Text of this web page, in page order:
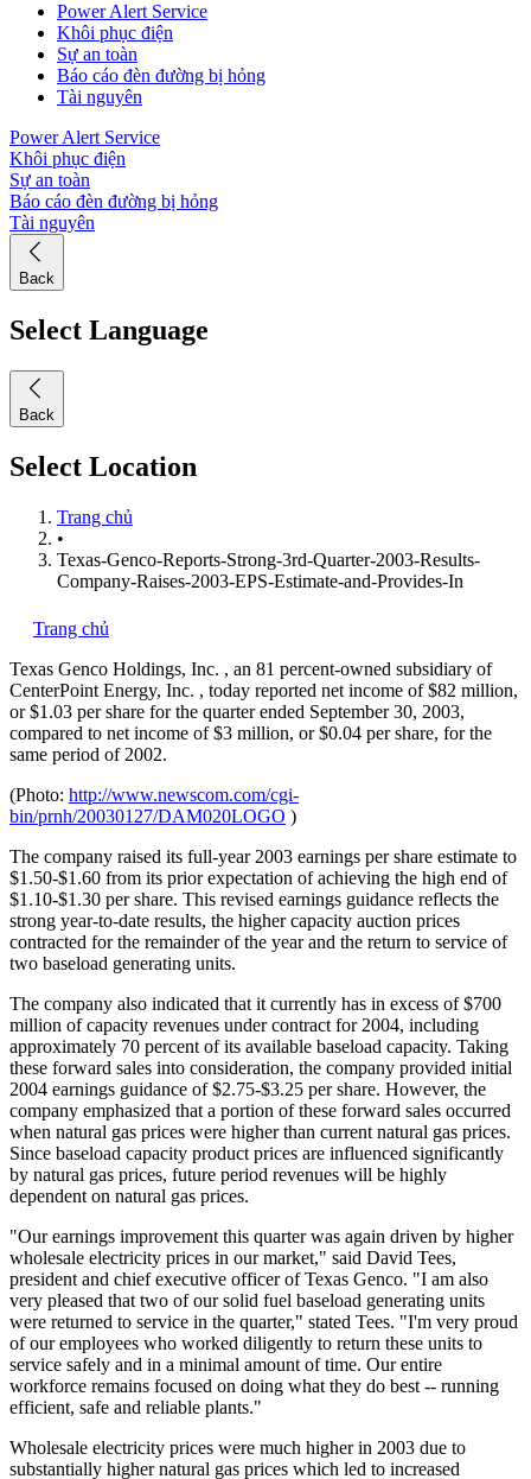
Power Alert Service
Khôi phục điện
Sự an toàn
Báo cáo đèn đường bị hỏng
Tài nguyên
Power Alert Service
Khôi phục điện
Sự an toàn
Báo cáo đèn đường bị hỏng
Tài nguyên
Back
Select Language
Back
Select Location
Trang chủ
•
Texas-Genco-Reports-Strong-3rd-Quarter-2003-Results-
Company-Raises-2003-EPS-Estimate-and-Provides-In
Trang chủ
Texas Genco Holdings, Inc. , an 81 percent-owned subsidiary of
CenterPoint Energy, Inc. , today reported net income of $82 million,
or $1.03 per share for the quarter ended September 30, 2003,
compared to net income of $3 million, or $0.04 per share, for the
same period of 2002.
(Photo: http://www.newscom.com/cgi-
bin/prnh/20030127/DAM020LOGO )
The company raised its full-year 2003 earnings per share estimate to
$1.50-$1.60 from its prior expectation of achieving the high end of
$1.10-$1.30 per share. This revised earnings guidance reflects the
strong year-to-date results, the higher capacity auction prices
contracted for the remainder of the year and the return to service of
two baseload generating units.
The company also indicated that it currently has in excess of $700
million of capacity revenues under contract for 2004, including
approximately 70 percent of its available baseload capacity. Taking
these forward sales into consideration, the company provided initial
2004 earnings guidance of $2.75-$3.25 per share. However, the
company emphasized that a portion of these forward sales occurred
when natural gas prices were higher than current natural gas prices.
Since baseload capacity product prices are influenced significantly
by natural gas prices, future period revenues will be highly
dependent on natural gas prices.
"Our earnings improvement this quarter was again driven by higher
wholesale electricity prices in our market," said David Tees,
president and chief executive officer of Texas Genco. "I am also
very pleased that two of our solid fuel baseload generating units
were returned to service in the quarter," stated Tees. "I'm very proud
of our employees who worked diligently to return these units to
service safely and in a minimal amount of time. Our entire
workforce remains focused on doing what they do best -- running
efficient, safe and reliable plants."
Wholesale electricity prices were much higher in 2003 due to
substantially higher natural gas prices which led to increased